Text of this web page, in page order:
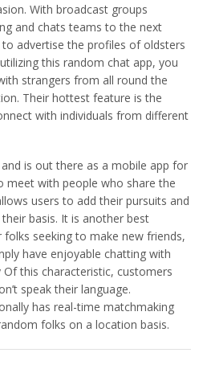
With broadcast groups
and chats teams to the next
advertise the profiles of oldsters
this random chat app, you
strangers from all round the
Their hottest feature is the
with individuals from different
is out there as a mobile app for
meet with people who share the
users to add their pursuits and
basis. It is another best
seeking to make new friends,
have enjoyable chatting with
Of this characteristic, customers
speak their language.
has real-time matchmaking
folks on a location basis.